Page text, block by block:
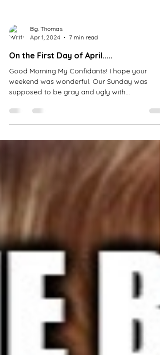
B.g. Thomas
Apr 1, 2024
7 min read
On the First Day of April.....
Good Morning My Confidants! I hope your
thunderstorms starting in...